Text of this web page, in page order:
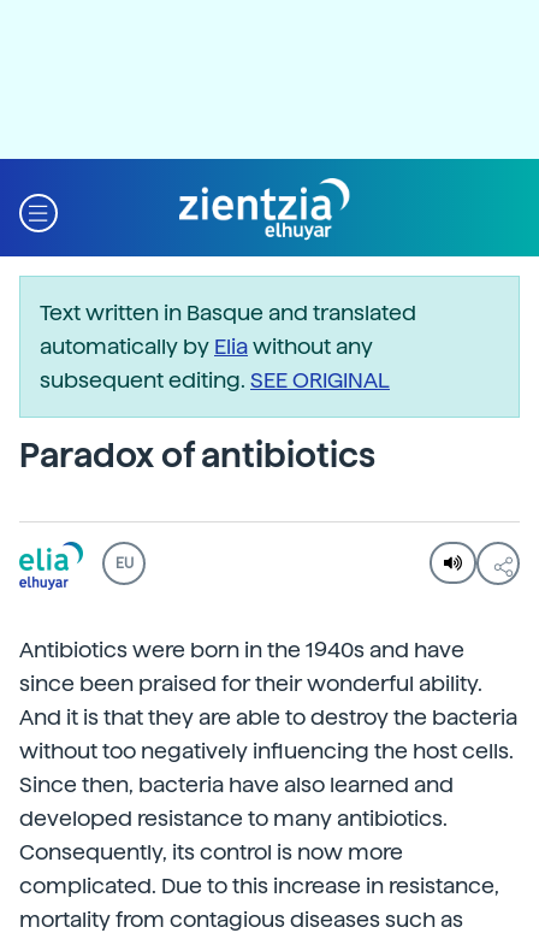
Text written in Basque and translated
automatically by Eliawithout any
subsequent editing. SEE ORIGINAL
Paradox of antibiotics
EU
Antibiotics were born in the 1940s and have
since been praised for their wonderful ability.
And it is that they are able to destroy the bacteria
without too negatively influencing the host cells.
Since then, bacteria have also learned and
developed resistance to many antibiotics.
Consequently, its control is now more
complicated. Due to this increase in resistance,
mortality from contagious diseases such as